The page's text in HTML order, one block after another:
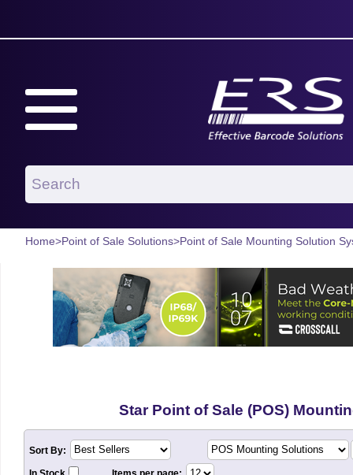
Home>Point of Sale Solutions>Point of Sale Mounting Solution
Star Point of Sale (POS)
Sort By: